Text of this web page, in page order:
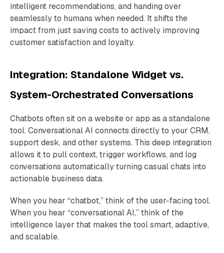
intelligent recommendations, and handing over
seamlessly to humans when needed. It shifts the
impact from just saving costs to actively improving
customer satisfaction and loyalty.
Integration: Standalone Widget vs.
System-Orchestrated Conversations
Chatbots often sit on a website or app as a standalone
tool. Conversational AI connects directly to your CRM,
support desk, and other systems. This deep integration
allows it to pull context, trigger workflows, and log
conversations automatically turning casual chats into
actionable business data.
When you hear “chatbot,” think of the user-facing tool.
When you hear “conversational AI,” think of the
intelligence layer that makes the tool smart, adaptive,
and scalable.